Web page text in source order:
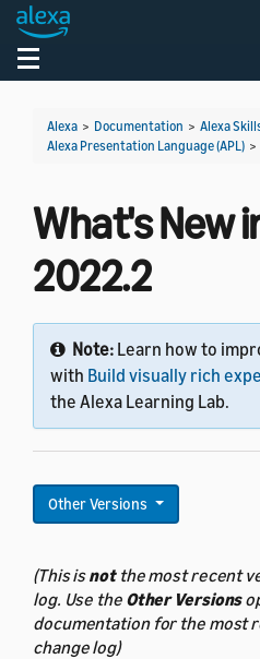
Toggle navigation
Alexa > Documentation > Alexa
Alexa Presentation Language (APL) >
What's New
2022.2
Note: Learn how to
with Build visually rich
the Alexa Learning Lab.
Other Versions
(This isnotthe most recent
log. Use the Other Versions
documentation for the most
change log)
Welcome! Ask the DevAssistant